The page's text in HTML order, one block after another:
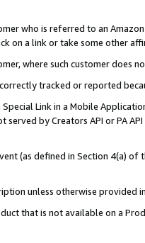
who is referred to an
on a link or take some other
where such customer does
tracked or reported
Link in a Mobile
by Creators API or PA
(as defined in Section 4(a)
unless otherwise provided
that is not available on a